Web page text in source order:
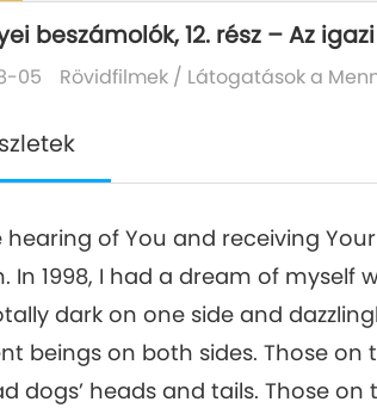
beszámolók, 12. rész – Az
05 Rövidfilmek / Látogatások a
hearing of You and receiving
In 1998, I had a dream of
dark on one side and
beings on both sides. Those
dogs’ heads and tails. Those